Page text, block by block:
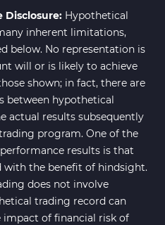
Disclosure: Hypothetical
inherent limitations,
below. No representation is
will or is likely to achieve
shown; in fact, there are
between hypothetical
actual results subsequently
program. One of the
results is that
with the benefit of hindsight.
does not involve
trading record can
of financial risk of